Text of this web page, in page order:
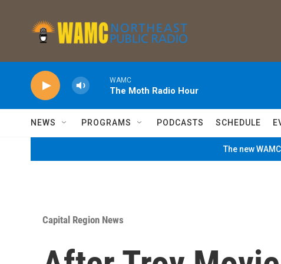
WAMC
The Moth Radio Hour
NEWS PROGRAMS PODCASTS SCHEDULE
The new
Capital Region News